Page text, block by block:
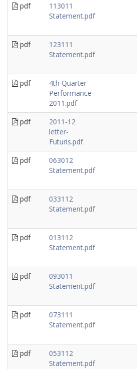
pdf
113011
Statement.pdf
pdf
123111
Statement.pdf
pdf
4th Quarter
Performance
2011.pdf
pdf
2011-12
letter-
Futuris.pdf
pdf
063012
Statement.pdf
pdf
033112
Statement.pdf
pdf
013112
Statement.pdf
pdf
093011
Statement.pdf
pdf
073111
Statement.pdf
pdf
053112
Statement.pdf